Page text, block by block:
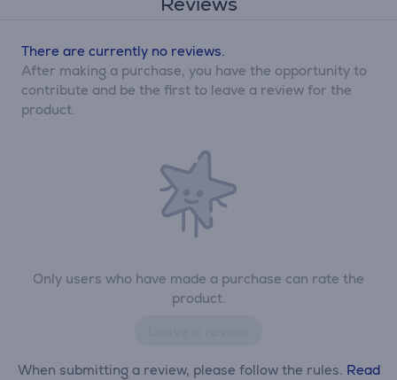
Only users who have made a purchase can rate the
product.
When submitting a review, please follow the rules. Read
There are currently no reviews.
After making a purchase, you have the opportunity to
contribute and be the first to leave a review for the
product.